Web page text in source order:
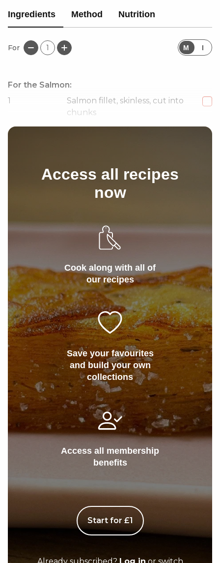
Ingredients Method Nutrition
For 1 M I
For the Salmon:
1
Salmon fillet, skinless, cut into
chunks
1/4
Access all recipes
now
Cook along with all of
our recipes
Save your favourites
and build your own
collections
Access all membership
benefits
Start for £1